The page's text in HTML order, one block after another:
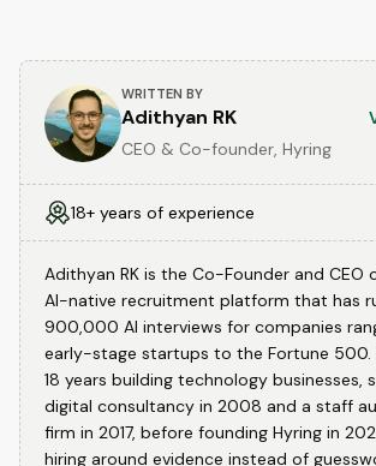
WRITTEN BY
Adithyan RK
CEO & Co-founder, Hyring
18+ years of experience
Adithyan RK is the Co-Founder and CEO
AI-native recruitment platform that has
900,000 AI interviews for companies
early-stage startups to the Fortune 500.
18 years building technology businesses,
digital consultancy in 2008 and a staff
firm in 2017, before founding Hyring in
hiring around evidence instead of